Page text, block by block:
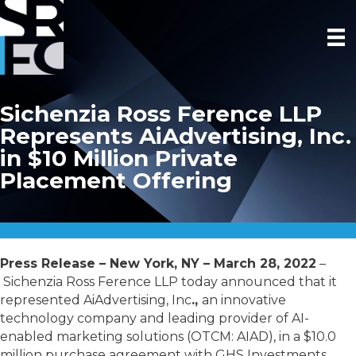
Sichenzia Ross Ference LLP
Represents AiAdvertising, Inc.
in $10 Million Private
Placement Offering
Press Release – New York, NY – March 28, 2022 –
Sichenzia Ross Ference LLP today announced that it
represented AiAdvertising, Inc., an innovative
technology company and leading provider of AI-
enabled marketing solutions (OTCM: AIAD), in a $10.0